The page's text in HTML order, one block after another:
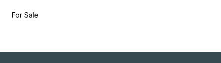
For Sale